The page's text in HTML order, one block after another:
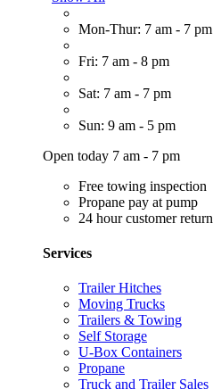
Mon-Thur: 7 am - 7 pm
Fri: 7 am - 8 pm
Sat: 7 am - 7 pm
Sun: 9 am - 5 pm
Open today 7 am - 7 pm
Free towing inspection
Propane pay at pump
24 hour customer return
Services
Trailer Hitches
Moving Trucks
Trailers & Towing
Self Storage
U-Box Containers
Propane
Truck and Trailer Sales